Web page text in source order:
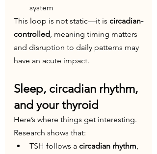
system
This loop is not static—it is circadian-
controlled, meaning timing matters
and disruption to daily patterns may
have an acute impact.
Sleep, circadian rhythm,
and your thyroid
Here’s where things get interesting.
Research shows that:
TSH follows a circadian rhythm,